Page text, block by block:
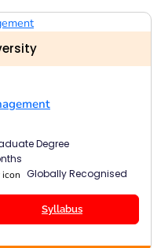
Degree
Globally Recognised
Syllabus